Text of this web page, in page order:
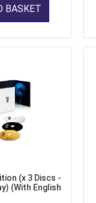
BASKET
(x 3 Discs -
(With English